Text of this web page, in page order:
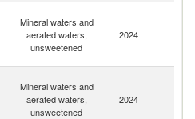
Mineral waters and
aerated waters,
unsweetened
2024
Mineral waters and
aerated waters,
unsweetened
2024